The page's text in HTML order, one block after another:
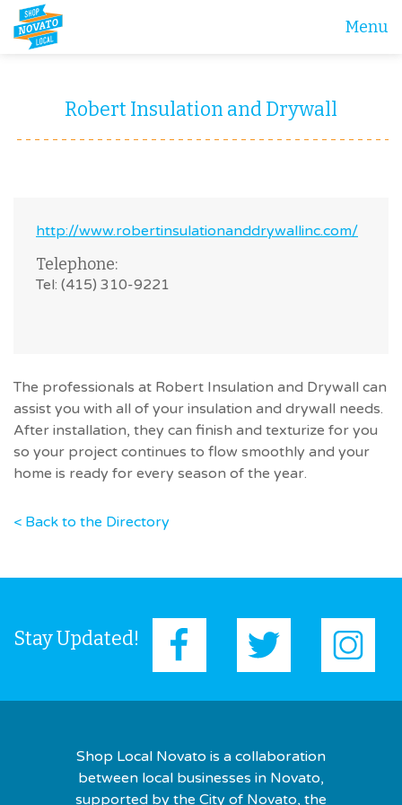
Menu
Robert Insulation and Drywall
http://www.robertinsulationanddrywallinc.com/
Telephone:
Tel: (415) 310-9221
The professionals at Robert Insulation and Drywall can
assist you with all of your insulation and drywall needs.
After installation, they can finish and texturize for you
so your project continues to flow smoothly and your
home is ready for every season of the year.
< Back to the Directory
Stay Updated!
Shop Local Novato is a collaboration
between local businesses in Novato,
supported by the City of Novato, the